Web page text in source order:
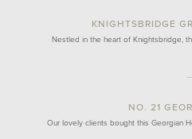
KNIGHTSBRIDGE
Nestled in the heart of Knightsbridge,
NO. 21
Our lovely clients bought this Georgian